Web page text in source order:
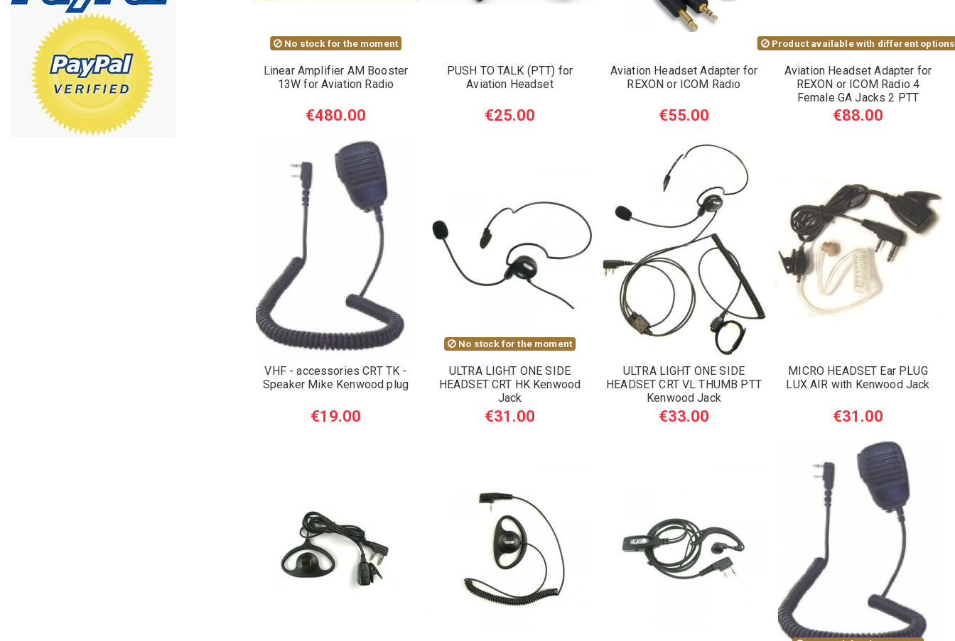
No stock for the moment
Linear Amplifier AM Booster
13W for Aviation Radio
€480.00
PUSH TO TALK (PTT) for
Aviation Headset
€25.00
Aviation Headset Adapter for
REXON or ICOM Radio
€55.00
Product available with different options
Aviation Headset Adapter for
REXON or ICOM Radio 4
Female GA Jacks 2 PTT
€88.00
VHF - accessories CRT TK -
Speaker Mike Kenwood plug
€19.00
No stock for the moment
ULTRA LIGHT ONE SIDE
HEADSET CRT HK Kenwood
Jack
€31.00
ULTRA LIGHT ONE SIDE
HEADSET CRT VL THUMB PTT
Kenwood Jack
€33.00
MICRO HEADSET Ear PLUG
LUX AIR with Kenwood Jack
€31.00